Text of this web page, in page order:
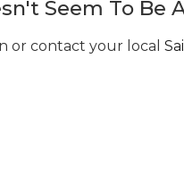
Seem To Be
or contact your local